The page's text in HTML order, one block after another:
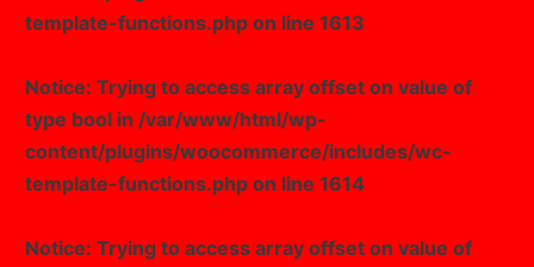
template-functions.php on line 1613
Notice: Trying to access array offset on value of
type bool in /var/www/html/wp-
content/plugins/woocommerce/includes/wc-
template-functions.php on line 1614
Notice: Trying to access array offset on value of